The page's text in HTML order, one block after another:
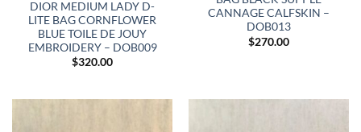
DIOR MEDIUM LADY D-
LITE BAG CORNFLOWER
BLUE TOILE DE JOUY
EMBROIDERY – DOB009
$320.00
CANNAGE CALFSKIN –
DOB013
$270.00